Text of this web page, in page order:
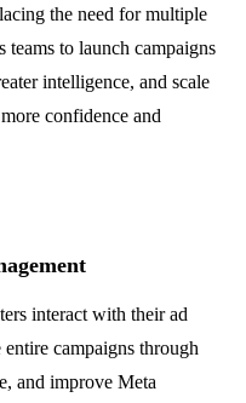
the need for multiple
to launch campaigns
intelligence, and scale
confidence and
interact with their ad
campaigns through
and improve Meta